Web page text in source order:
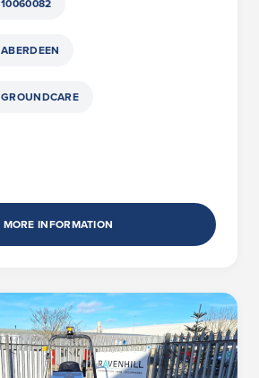
10060082
ABERDEEN
GROUNDCARE
MORE INFORMATION